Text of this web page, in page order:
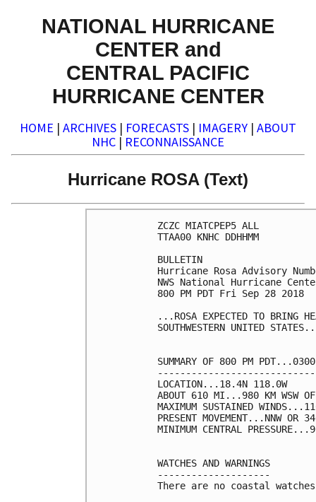
NATIONAL HURRICANE
CENTER and
CENTRAL PACIFIC
HURRICANE CENTER
HOME | ARCHIVES | FORECASTS | IMAGERY | ABOUT
NHC | RECONNAISSANCE
Hurricane ROSA (Text)
ZCZC MIATCPEP5 ALL
TTAA00 KNHC DDHHMM
BULLETIN
Hurricane Rosa Advisory
NWS National Hurricane
800 PM PDT Fri Sep 28 2018
...ROSA EXPECTED TO BRING
SOUTHWESTERN UNITED
SUMMARY OF 800 PM
LOCATION...18.4N 118.0W
ABOUT 610 MI...980 KM WSW
MAXIMUM SUSTAINED
PRESENT MOVEMENT...NNW
MINIMUM CENTRAL
WATCHES AND WARNINGS
--------------------
There are no coastal